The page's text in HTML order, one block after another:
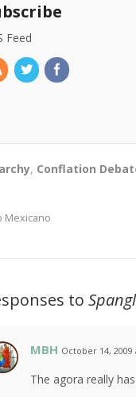
Feed
, Conflation
Mexicano
to
MBH October 14, 2009
The agora really